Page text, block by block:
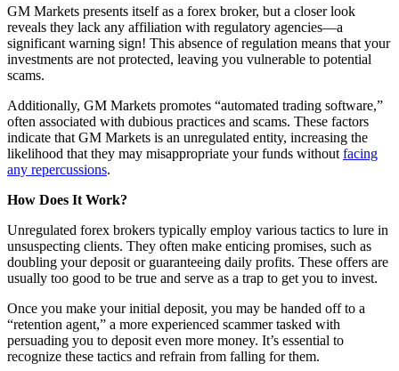
GM Markets presents itself as a forex broker, but a closer look
reveals they lack any affiliation with regulatory agencies—a
significant warning sign! This absence of regulation means that your
investments are not protected, leaving you vulnerable to potential
scams.
Additionally, GM Markets promotes “automated trading software,”
often associated with dubious practices and scams. These factors
indicate that GM Markets is an unregulated entity, increasing the
likelihood that they may misappropriate your funds without facing
any repercussions.
How Does It Work?
Unregulated forex brokers typically employ various tactics to lure in
unsuspecting clients. They often make enticing promises, such as
doubling your deposit or guaranteeing daily profits. These offers are
usually too good to be true and serve as a trap to get you to invest.
Once you make your initial deposit, you may be handed off to a
“retention agent,” a more experienced scammer tasked with
persuading you to deposit even more money. It’s essential to
recognize these tactics and refrain from falling for them.